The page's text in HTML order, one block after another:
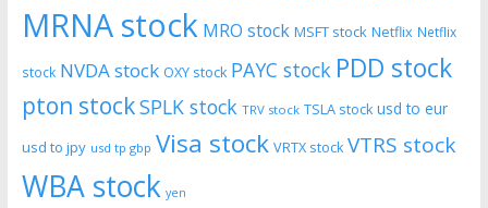
MRNA stock MRO stock MSFT stock Netflix Netflix
stock NVDA stock OXY stock PAYC stock PDD stock
pton stockSPLK stock TRV stock TSLA stock usd to eur
usd to jpy usd tp gbp Visa stock VRTX stock VTRS stock
WBA stock yen